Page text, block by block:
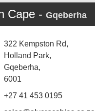
Cape - Gqeberha
322 Kempston Rd,
Holland Park,
Gqeberha,
6001
+27 41 453 0195